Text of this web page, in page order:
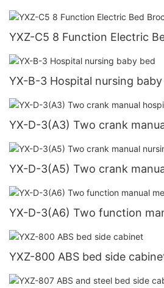
YXZ-C5 8 Function Electric
YX-B-3 Hospital nursing
YX-D-3(A3) Two crank
YX-D-3(A5) Two crank
YX-D-3(A6) Two function
YXZ-800 ABS bed side